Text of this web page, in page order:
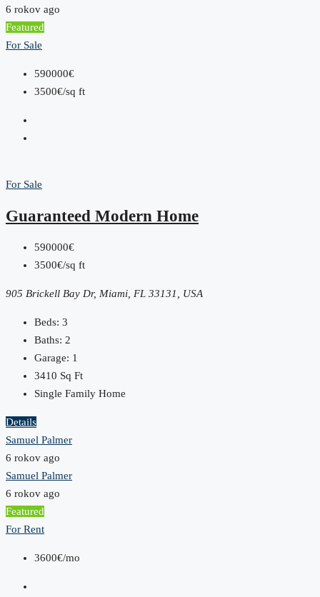
6 rokov ago
Featured
For Sale
590000€
3500€/sq ft
For Sale
Guaranteed Modern Home
590000€
3500€/sq ft
905 Brickell Bay Dr, Miami, FL 33131, USA
Beds: 3
Baths: 2
Garage: 1
3410 Sq Ft
Single Family Home
Details
Samuel Palmer
6 rokov ago
Samuel Palmer
6 rokov ago
Featured
For Rent
3600€/mo